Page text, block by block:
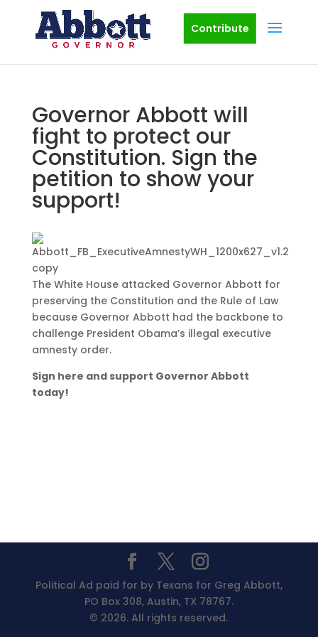
Contribute
Governor Abbott will
fight to protect our
Constitution. Sign the
petition to show your
support!
The White House attacked Governor Abbott for
preserving the Constitution and the Rule of Law
because Governor Abbott had the backbone to
challenge President Obama’s illegal executive
amnesty order.
Sign here and support Governor Abbott
today!
Political Ad paid for by Texans for Greg Abbott,
PO Box 308, Austin, TX 78767.
© 2026. All rights reserved.